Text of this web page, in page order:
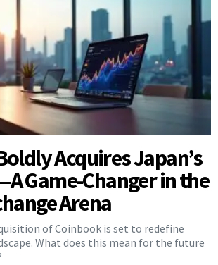
Acquires Japan’s
Game-Changer in the
Arena
of Coinbook is set to redefine
What does this mean for the future